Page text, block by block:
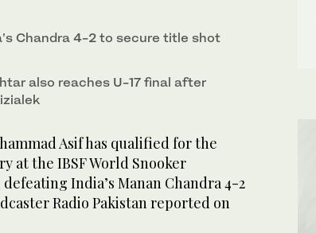
Chandra 4-2 to secure title shot
also reaches U-17 final after
Asif has qualified for the
at the IBSF World Snooker
India’s Manan Chandra 4-2
Radio Pakistan reported on